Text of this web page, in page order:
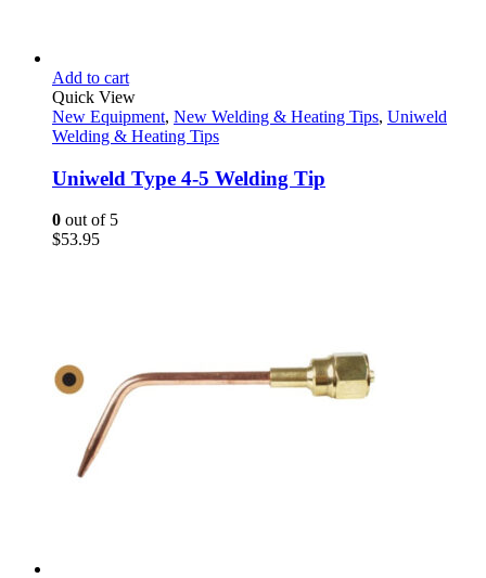
Add to cart
Quick View
New Equipment, New Welding & Heating Tips, Uniweld
Welding & Heating Tips
Uniweld Type 4-5 Welding Tip
0 out of 5
$53.95